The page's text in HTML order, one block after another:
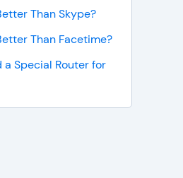
Than Skype?
Than Facetime?
a Special Router for